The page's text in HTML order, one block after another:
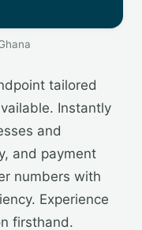
tailored
Instantly
and
and payment
numbers with
Experience
firsthand.